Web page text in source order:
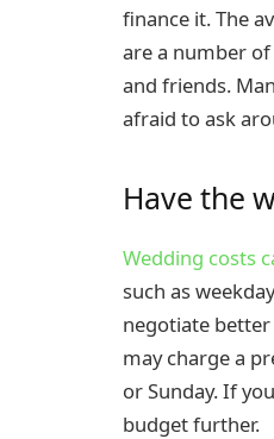
finance it. The
are a number
and friends.
afraid to ask
Have the
Wedding costs
such as
negotiate better
may charge a
or Sunday. If
budget further.